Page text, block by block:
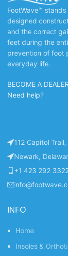
FootWave™
designed
and the correct
feet during the
prevention of foot
everyday life.
BECOME A DEALER
Need help?
112 Capitol
Newark,
+1 423 292
INFO
Home
Insoles &